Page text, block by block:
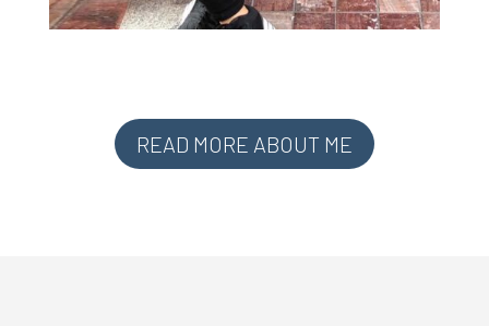
READ MORE ABOUT ME